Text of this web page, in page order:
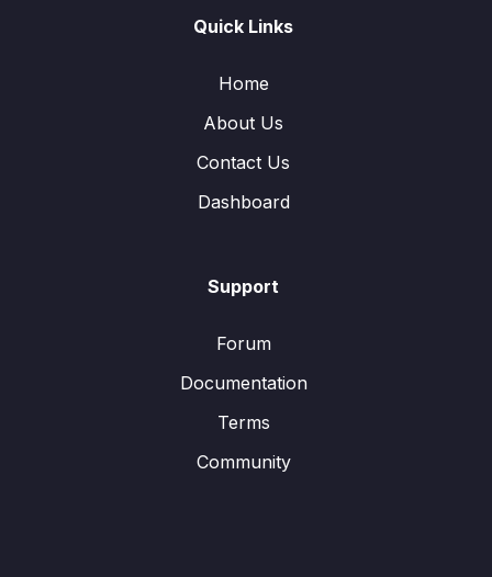
Quick Links
Home
About Us
Contact Us
Dashboard
Support
Forum
Documentation
Terms
Community